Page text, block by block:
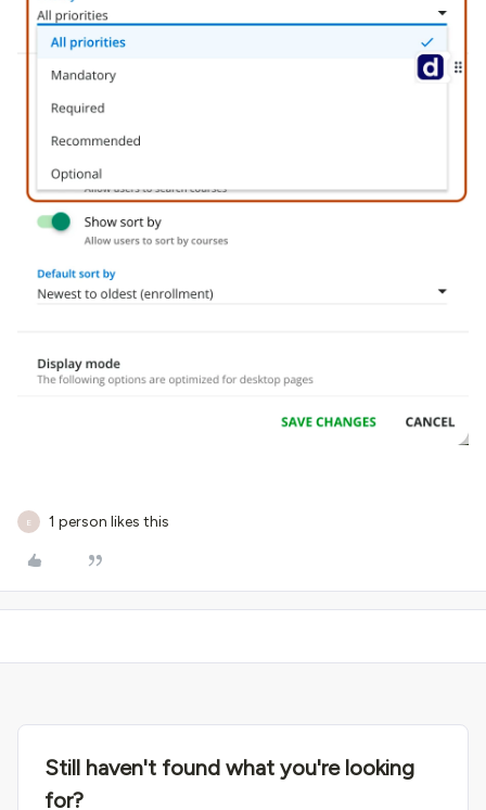
E 1 person likes this
Still haven't found what you're looking
for?